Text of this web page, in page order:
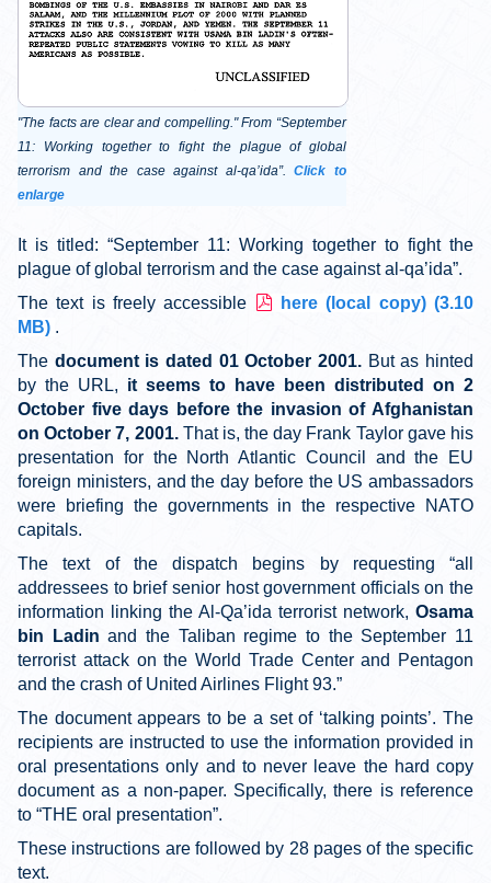
"The facts are clear and compelling." From “September
11: Working together to fight the plague of global
terrorism and the case against al-qa’ida”.Click to
enlarge
It is titled: “September 11: Working together to fight the
plague of global terrorism and the case against al-qa’ida”.
The text is freely accessible
p
f
here (local copy)(3.10
MB) .
The document is dated 01 October 2001. But as hinted
by the URL, it seems to have been distributed on 2
October five days before the invasion of Afghanistan
on October 7, 2001.That is, the day Frank Taylor gave his
presentation for the North Atlantic Council and the EU
foreign ministers, and the day before the US ambassadors
were briefing the governments in the respective NATO
capitals.
The text of the dispatch begins by requesting “all
addressees to brief senior host government officials on the
information linking the Al-Qa’ida terrorist network, Osama
bin Ladin and the Taliban regime to the September 11
terrorist attack on the World Trade Center and Pentagon
and the crash of United Airlines Flight 93.”
The document appears to be a set of ‘talking points’. The
recipients are instructed to use the information provided in
oral presentations only and to never leave the hard copy
document as a non-paper. Specifically, there is reference
to “THE oral presentation”.
These instructions are followed by 28 pages of the specific
text.